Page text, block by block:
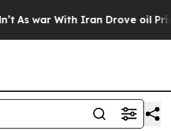
As war With Iran Drove oil